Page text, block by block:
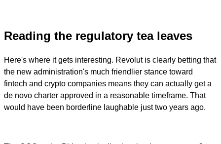
Reading the regulatory tea leaves
Here's where it gets interesting. Revolut is clearly betting that
the new administration's much friendlier stance toward
fintech and crypto companies means they can actually get a
de novo charter approved in a reasonable timeframe. That
would have been borderline laughable just two years ago.